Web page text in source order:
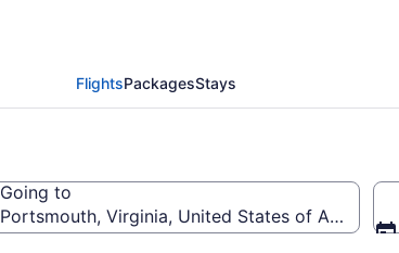
FlightsPackagesStays
Going to
Portsmouth, Virginia, United States of America